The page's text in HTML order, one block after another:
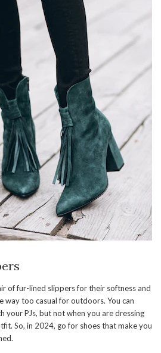
of fur-lined slippers for their softness and
way too casual for outdoors. You can
your PJs, but not when you are dressing
So, in 2024, go for shoes that make you